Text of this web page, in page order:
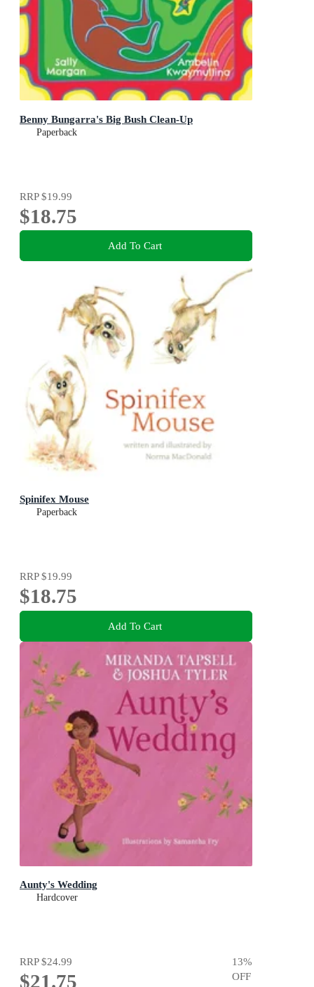
Benny Bungarra's Big Bush Clean-Up
Paperback
RRP$19.99
$18.75
Add To Cart
Spinifex Mouse
Paperback
RRP$19.99
$18.75
Add To Cart
Aunty's Wedding
Hardcover
RRP$24.99
$21.75
13%
OFF